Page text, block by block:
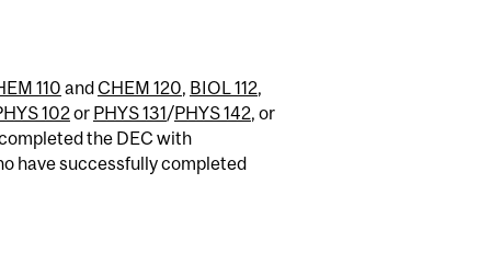
110 andCHEM 120 BIOL 112,
102or PHYS 131/PHYS 142, or
the DEC with
have successfully completed